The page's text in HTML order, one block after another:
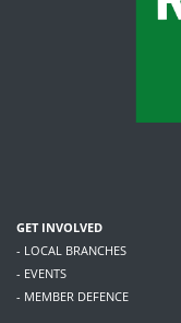
GET INVOLVED
- LOCAL BRANCHES
- EVENTS
- MEMBER DEFENCE